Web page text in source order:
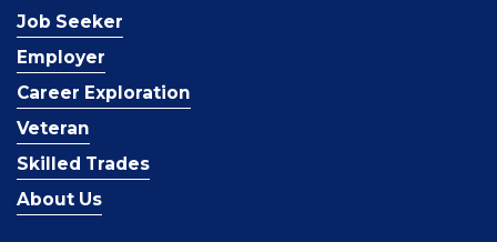
Job Seeker
Employer
Career Exploration
Veteran
Skilled Trades
About Us